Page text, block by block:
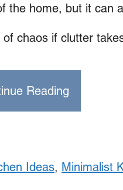
the home, but it can
of chaos if clutter
Reading
Ideas, Minimalist